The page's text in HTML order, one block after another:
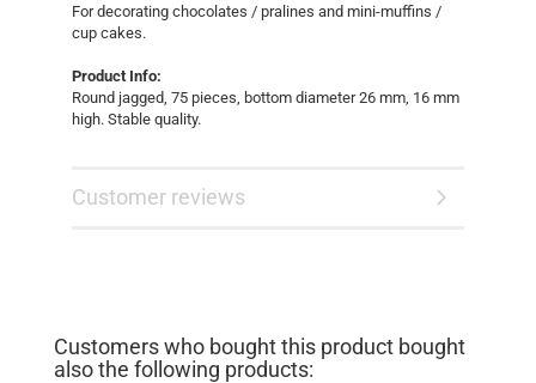
For decorating chocolates / pralines and mini-muffins /
cup cakes.
Product Info:
Round jagged, 75 pieces, bottom diameter 26 mm, 16 mm
high. Stable quality.
Customer reviews
Customers who bought this product bought
also the following products: